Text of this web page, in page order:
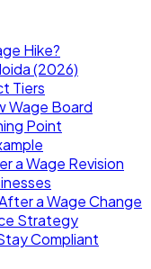
Hike?
(2026)
Tiers
Wage Board
Point
a Wage Revision
a Wage Change
Strategy
Compliant